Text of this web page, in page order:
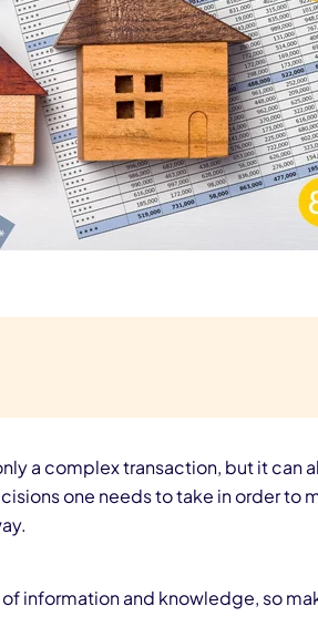
a complex transaction, but it can
one needs to take in order to
information and knowledge, so